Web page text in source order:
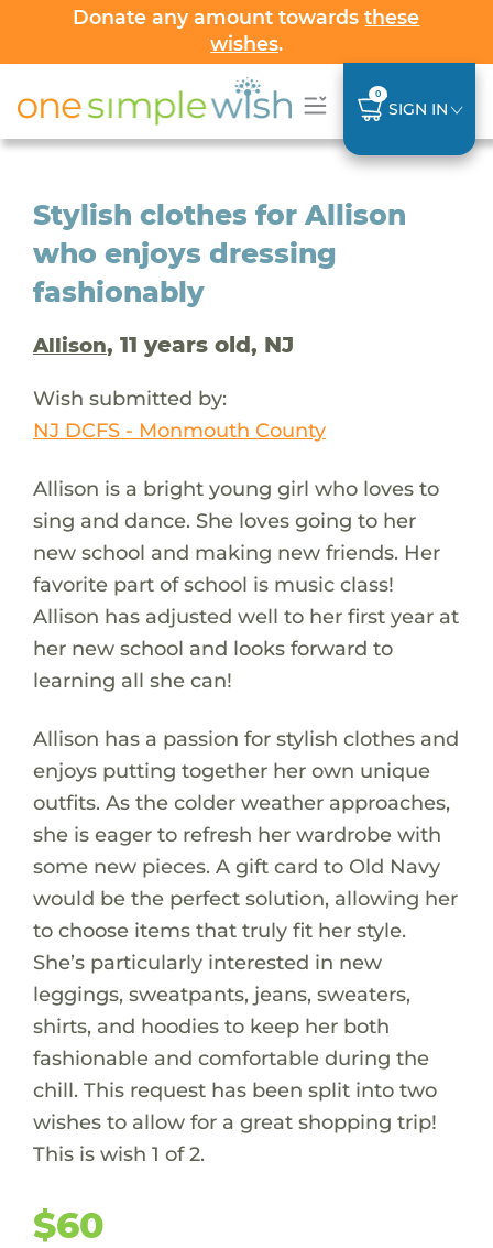
Donate any amount towardsthese
wishes.
0
SIGN IN
Stylish clothes for Allison
who enjoys dressing
fashionably
Allison, 11 years old, NJ
Wish submitted by:
NJ DCFS - Monmouth County
Allison is a bright young girl who loves to
sing and dance. She loves going to her
new school and making new friends. Her
favorite part of school is music class!
Allison has adjusted well to her first year at
her new school and looks forward to
learning all she can!
Allison has a passion for stylish clothes and
enjoys putting together her own unique
outfits. As the colder weather approaches,
she is eager to refresh her wardrobe with
some new pieces. A gift card to Old Navy
would be the perfect solution, allowing her
to choose items that truly fit her style.
She’s particularly interested in new
leggings, sweatpants, jeans, sweaters,
shirts, and hoodies to keep her both
fashionable and comfortable during the
chill. This request has been split into two
wishes to allow for a great shopping trip!
This is wish 1 of 2.
$60